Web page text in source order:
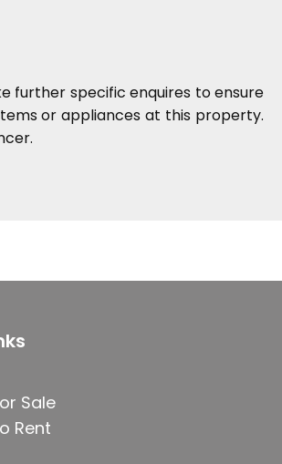
further specific enquires to ensure
or appliances at this property.
Sale
Rent